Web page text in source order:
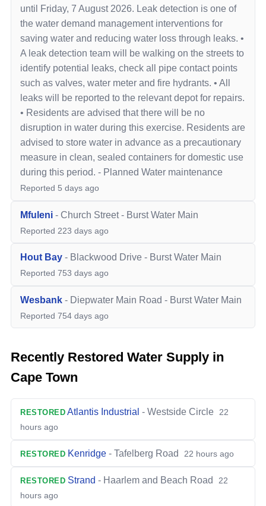
until Friday, 7 August 2026. Leak detection is one of
the water demand management interventions for
saving water and reducing water loss through leaks. •
A leak detection team will be walking on the streets to
identify potential leaks, check all pipe contact points
such as valves, water meter and fire hydrants. • All
leaks will be reported to the relevant depot for repairs.
• Residents are advised that there will be no
disruption in water during this exercise. Residents are
advised to store water in advance as a precautionary
measure in clean, sealed containers for domestic use
during this period. - Planned Water maintenance
Reported 5 days ago
Mfuleni - Church Street- Burst Water Main
Reported 223 days ago
Hout Bay - Blackwood Drive- Burst Water Main
Reported753 days ago
Wesbank - Diepwater Main Road- Burst Water Main
Reported754 days ago
Recently Restored Water Supply in
Cape Town
RESTORED Atlantis Industrial -Westside Circle
22
hours ago
RESTORED Kenridge -Tafelberg Road 22 hours ago
RESTORED Strand - Haarlem and Beach Road
22
hours ago